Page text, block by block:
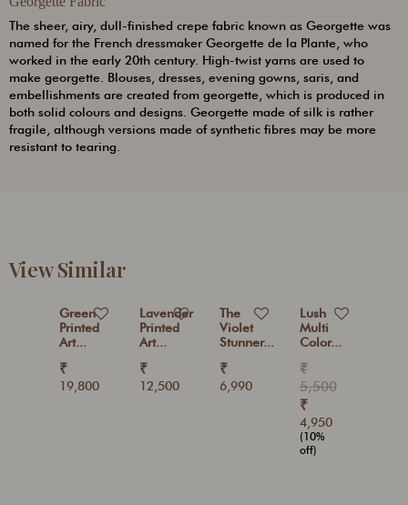
The sheer, airy, dull-finished crepe fabric known as Georgette was
named for the French dressmaker Georgette de la Plante, who
worked in the early 20th century. High-twist yarns are used to
make georgette. Blouses, dresses, evening gowns, saris, and
embellishments are created from georgette, which is produced in
both solid colours and designs. Georgette made of silk is rather
fragile, although versions made of synthetic fibres may be more
resistant to tearing.
View Similar
Green
Printed
Art...
₹
19,800
Lavender
Printed
Art...
₹
12,500
The
Violet
Stunner...
₹
6,990
Lush
Multi
Color...
₹
5,500
₹
4,950
(10%
off)